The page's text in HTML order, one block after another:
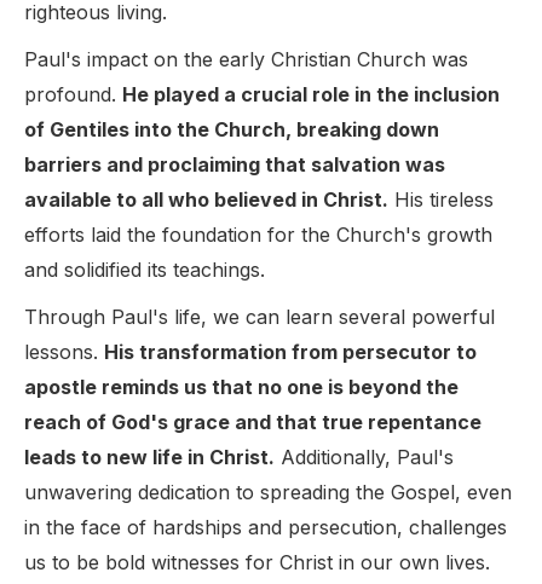
righteous living.
Paul's impact on the early Christian Church was
profound. He played a crucial role in the inclusion
of Gentiles into the Church, breaking down
barriers and proclaiming that salvation was
available to all who believed in Christ. His tireless
efforts laid the foundation for the Church's growth
and solidified its teachings.
Through Paul's life, we can learn several powerful
lessons. His transformation from persecutor to
apostle reminds us that no one is beyond the
reach of God's grace and that true repentance
leads to new life in Christ. Additionally, Paul's
unwavering dedication to spreading the Gospel, even
in the face of hardships and persecution, challenges
us to be bold witnesses for Christ in our own lives.